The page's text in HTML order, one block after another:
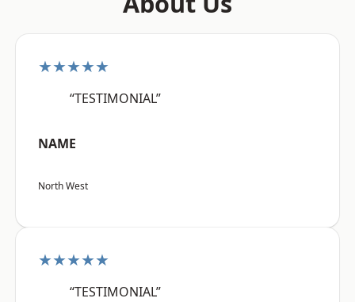
★★★★★
“TESTIMONIAL”
NAME
North West
★★★★★
“TESTIMONIAL”